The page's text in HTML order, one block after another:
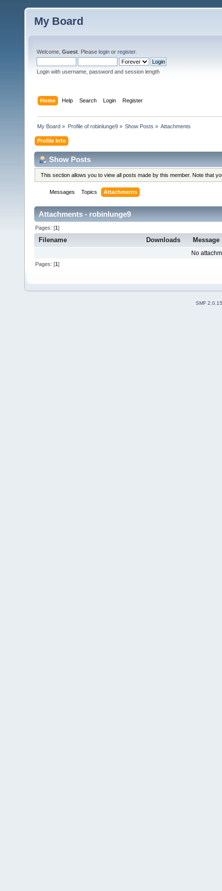
My Board
Welcome, Guest . Please login or register.
Login with username, password and session length
Home Help Search Login Register
My Board » Profile of robinlunge9» Show Posts » Attachments
Profile Info
Show Posts
This section allows you to view all posts made by this member. Note that
Messages Topics Attachments
Attachments - robinlunge9
Pages: [1]
Filename Downloads Message
No
Pages: [1]
SMF 2.0.15